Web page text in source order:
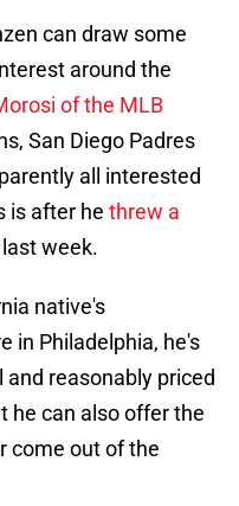
can draw some
around the
of the MLB
San Diego Padres
all interested
is after he threw a
week.
native's
in Philadelphia, he's
reasonably priced
he can also offer the
come out of the